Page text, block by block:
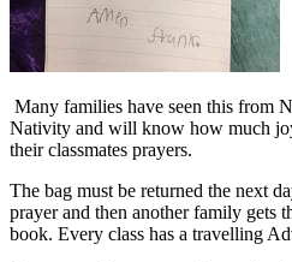
Many families have seen this from
Nativity and will know how much
their classmates prayers.
The bag must be returned the next
prayer and then another family gets
book. Every class has a travelling